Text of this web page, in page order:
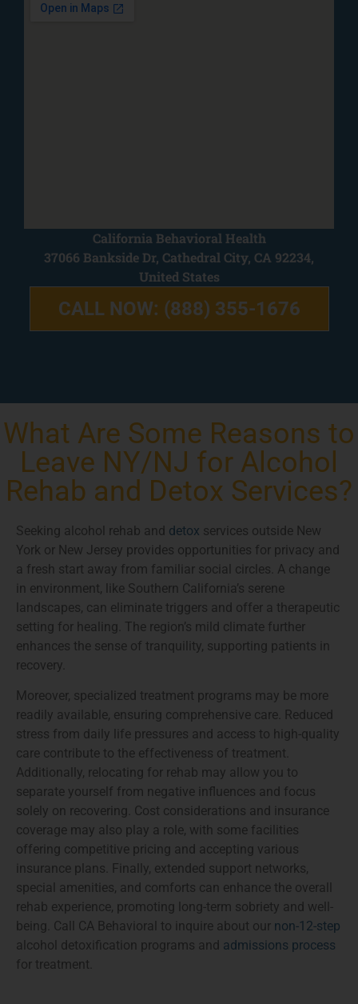
California Behavioral Health
37066 Bankside Dr, Cathedral City, CA 92234,
United States
CALL NOW: (888) 355-1676
What Are Some Reasons to
Leave NY/NJ for Alcohol
Rehab and Detox Services?
Seeking alcohol rehab and detox services outside New
York or New Jersey provides opportunities for privacy and
a fresh start away from familiar social circles. A change
in environment, like Southern California’s serene
landscapes, can eliminate triggers and offer a therapeutic
setting for healing. The region’s mild climate further
enhances the sense of tranquility, supporting patients in
recovery.
Moreover, specialized treatment programs may be more
readily available, ensuring comprehensive care. Reduced
stress from daily life pressures and access to high-quality
care contribute to the effectiveness of treatment.
Additionally, relocating for rehab may allow you to
separate yourself from negative influences and focus
solely on recovering. Cost considerations and insurance
coverage may also play a role, with some facilities
offering competitive pricing and accepting various
insurance plans. Finally, extended support networks,
special amenities, and comforts can enhance the overall
rehab experience, promoting long-term sobriety and well-
being. Call CA Behavioral to inquire about our non-12-step
alcohol detoxification programs and admissions process
for treatment.